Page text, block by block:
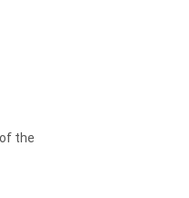
the